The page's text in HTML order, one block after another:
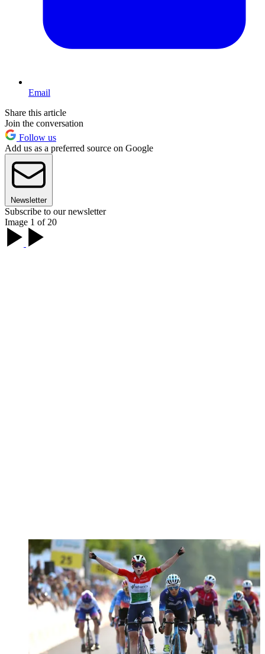
Email
Share this article
Join the conversation
Follow us
Add us as a preferred source on Google
Newsletter
Subscribe to our newsletter
Image 1 of 20